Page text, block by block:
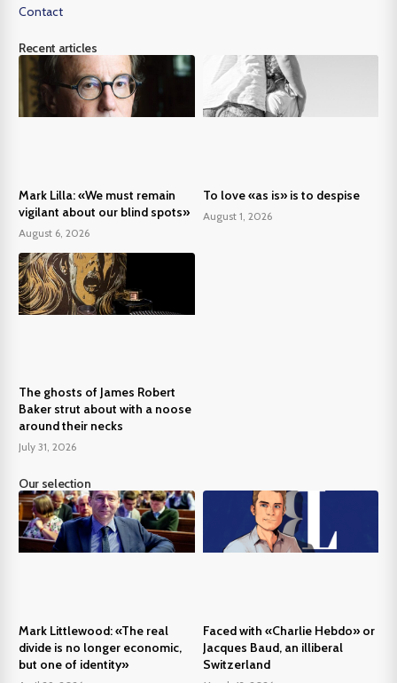
Contact
Recent articles
Mark Lilla: «We must remain
vigilant about our blind spots»
August 6, 2026
To love «as is» is to despise
August 1, 2026
The ghosts of James Robert
Baker strut about with a noose
around their necks
July 31, 2026
Our selection
Mark Littlewood: «The real
divide is no longer economic,
but one of identity»
Faced with «Charlie Hebdo» or
Jacques Baud, an illiberal
Switzerland